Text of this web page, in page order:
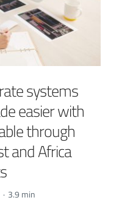
systems
easier with
through
and Africa
· 3.9 min